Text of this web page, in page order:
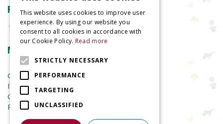
Reviews
More information
Garden Centre
Indoor Plants
Garden Furniture
Planters
This website uses cookies to improve user
experience. By using our website you
consent to all cookies in accordance with
our Cookie Policy. Read more
STRICTLY NECESSARY
PERFORMANCE
TARGETING
UNCLASSIFIED